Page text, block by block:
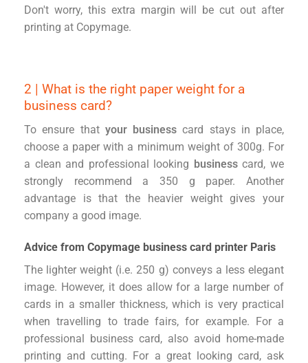
Don't worry, this extra margin will be cut out after
printing at Copymage.
2 | What is the right paper weight for a
business card?
To ensure that your business card stays in place,
choose a paper with a minimum weight of 300g. For
a clean and professional looking businesscard, we
strongly recommend a 350 g paper. Another
advantage is that the heavier weight gives your
company a good image.
Advice from Copymage business card printer Paris
The lighter weight (i.e. 250 g) conveys a less elegant
image. However, it does allow for a large number of
cards in a smaller thickness, which is very practical
when travelling to trade fairs, for example. For a
professional business card, also avoid home-made
printing and cutting. For a great looking card, ask